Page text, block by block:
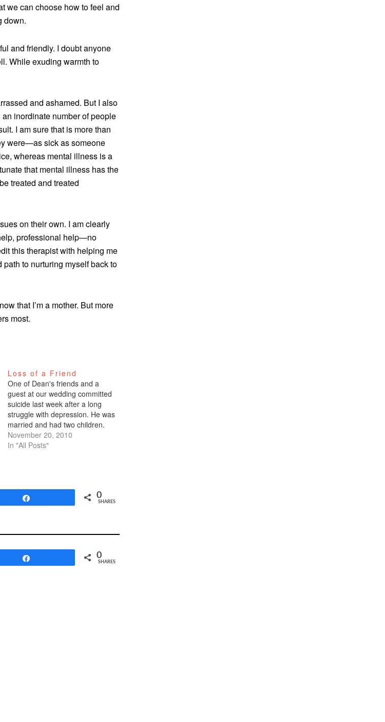
we can choose how to feel and
down.
and friendly. I doubt anyone
While exuding warmth to
and ashamed. But I also
inordinate number of people
I am sure that is more than
were—as sick as someone
whereas mental illness is a
that mental illness has the
treated and treated
on their own. I am clearly
professional help—no
this therapist with helping me
to nurturing myself back to
that I’m a mother. But more
most.
Loss of a Friend
One of Dean's friends and a
guest at our wedding committed
suicide last week after a long
struggle with depression. He was
married and had two children.
When someone does this act of
desperation, I've heard so many
November 20, 2010
In "All Posts"
0
SHARES
0
SHARES